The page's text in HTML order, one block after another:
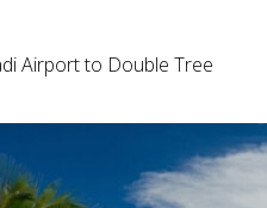
Airport to Double Tree